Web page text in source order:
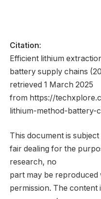
Citation:
Efficient lithium
battery supply chains
retrieved 1 March 2025
from https://
lithium-method-battery-
This document is
fair dealing for the
research, no
part may be
permission. The